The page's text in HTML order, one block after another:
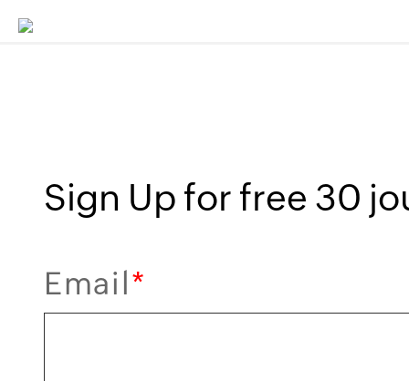
Sign Up for free 30
Email*